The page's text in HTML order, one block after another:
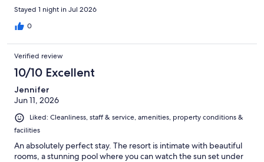
Stayed 1 night in Jul 2026
0
Verified review
10/10 Excellent
Jennifer
Jun 11, 2026
Liked: Cleanliness, staff & service, amenities, property conditions &
facilities
An absolutely perfect stay. The resort is intimate with beautiful
rooms, a stunning pool where you can watch the sun set under